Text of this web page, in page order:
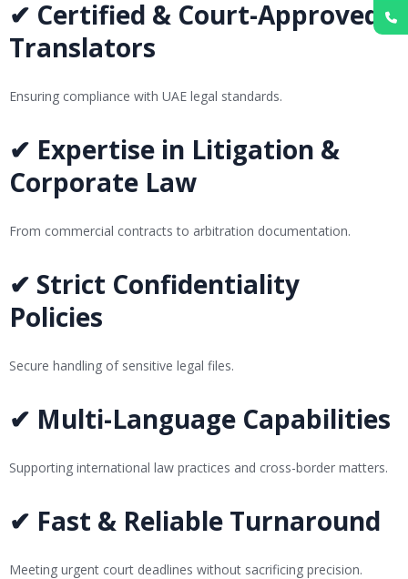
✔ Certified & Court-Approved
Translators
Ensuring compliance with UAE legal standards.
✔ Expertise in Litigation &
Corporate Law
From commercial contracts to arbitration documentation.
✔ Strict Confidentiality
Policies
Secure handling of sensitive legal files.
✔ Multi-Language Capabilities
Supporting international law practices and cross-border matters.
✔ Fast & Reliable Turnaround
Meeting urgent court deadlines without sacrificing precision.